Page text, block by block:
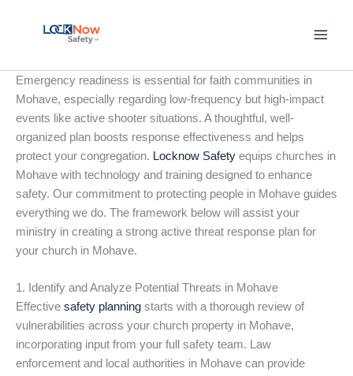
Emergency readiness is essential for faith communities in
Mohave, especially regarding low-frequency but high-impact
events like active shooter situations. A thoughtful, well-
organized plan boosts response effectiveness and helps
protect your congregation. Locknow Safety equips churches in
Mohave with technology and training designed to enhance
safety. Our commitment to protecting people in Mohave guides
everything we do. The framework below will assist your
ministry in creating a strong active threat response plan for
your church in Mohave.
1. Identify and Analyze Potential Threats in Mohave
Effective safety planning starts with a thorough review of
vulnerabilities across your church property in Mohave,
incorporating input from your full safety team. Law
enforcement and local authorities in Mohave can provide